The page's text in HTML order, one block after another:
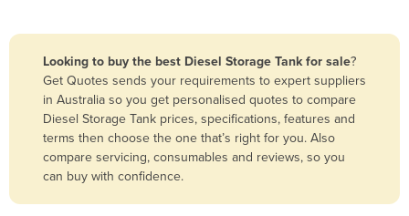
Bangladesh
Barbados
Belarus
Belgium
Looking to buy the best Diesel Storage Tank for sale?
Get Quotes sends your requirements to expert suppliers
in Australia so you get personalised quotes to compare
Diesel Storage Tank prices, specifications, features and
terms then choose the one that’s right for you. Also
compare servicing, consumables and reviews, so you
can buy with confidence.